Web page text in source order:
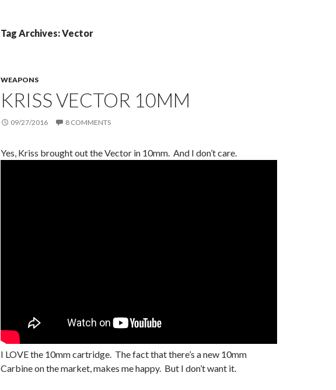
Tag Archives: Vector
WEAPONS
KRISS VECTOR 10MM
09/27/2016 8 COMMENTS
Yes, Kriss brought out the Vector in 10mm. And I don’t care.
I LOVE the 10mm cartridge. The fact that there’s a new 10mm
Carbine on the market, makes me happy. But I don’t want it.